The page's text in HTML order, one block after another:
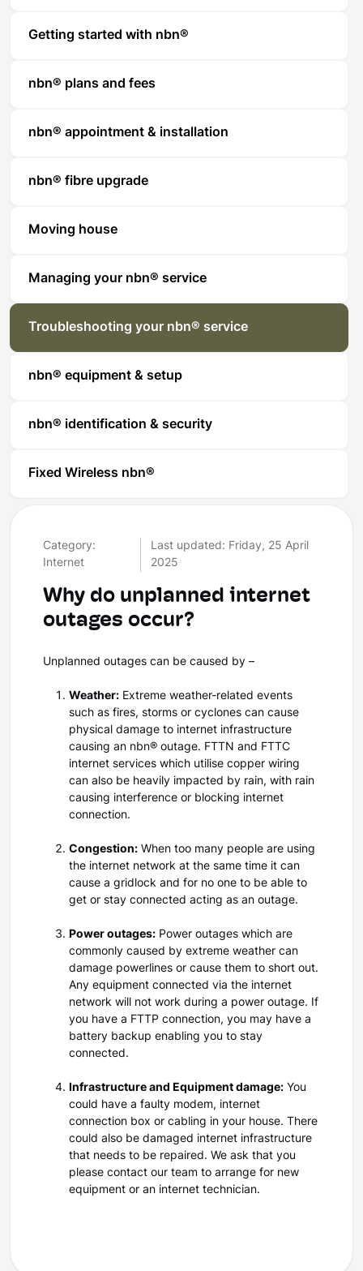
Getting started with nbn®
nbn® plans and fees
nbn® appointment & installation
nbn® fibre upgrade
Moving house
Managing your nbn® service
Troubleshooting your nbn® service
nbn® equipment & setup
nbn® identification & security
Fixed Wireless nbn®
Category:
Internet
Last updated: Friday, 25 April
2025
Why do unplanned internet
outages occur?
Unplanned outages can be caused by –
Weather: Extreme weather-related events
such as fires, storms or cyclones can cause
physical damage to internet infrastructure
causing an nbn® outage. FTTN and FTTC
internet services which utilise copper wiring
can also be heavily impacted by rain, with rain
causing interference or blocking internet
connection.
Congestion: When too many people are using
the internet network at the same time it can
cause a gridlock and for no one to be able to
get or stay connected acting as an outage.
Power outages: Power outages which are
commonly caused by extreme weather can
damage powerlines or cause them to short out.
Any equipment connected via the internet
network will not work during a power outage. If
you have a FTTP connection, you may have a
battery backup enabling you to stay
connected.
Infrastructure and Equipment damage: You
could have a faulty modem, internet
connection box or cabling in your house. There
could also be damaged internet infrastructure
that needs to be repaired. We ask that you
please contact our team to arrange for new
equipment or an internet technician.